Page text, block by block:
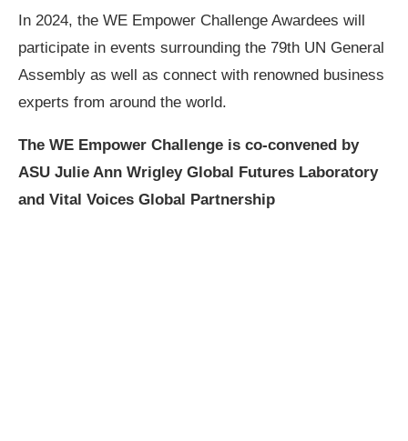
In 2024, the WE Empower Challenge Awardees will
participate in events surrounding the 79th UN General
Assembly as well as connect with renowned business
experts from around the world.
The WE Empower Challenge is co-convened by
ASU Julie Ann Wrigley Global Futures Laboratory
and Vital Voices Global Partnership